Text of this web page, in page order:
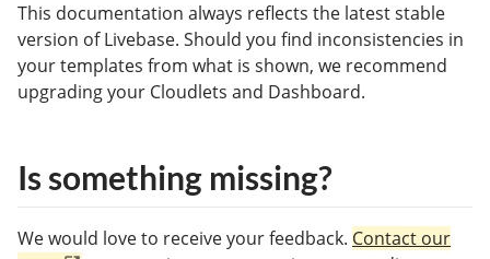
This documentation always reflects the latest stable
version of Livebase. Should you find inconsistencies in
your templates from what is shown, we recommend
upgrading your Cloudlets and Dashboard.
Is something missing?
We would love to receive your feedback. Contact our